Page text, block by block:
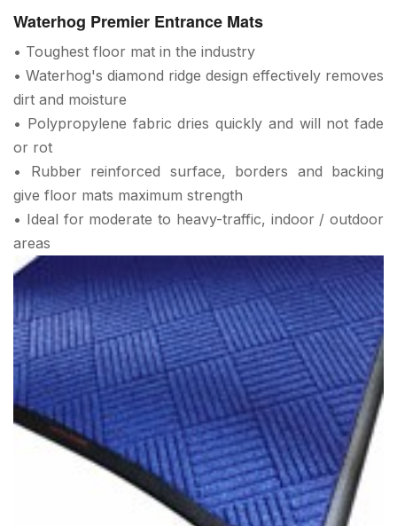
Waterhog Premier Entrance Mats
• Toughest floor mat in the industry
• Waterhog's diamond ridge design effectively removes
dirt and moisture
• Polypropylene fabric dries quickly and will not fade
or rot
• Rubber reinforced surface, borders and backing
give floor mats maximum strength
• Ideal for moderate to heavy-traffic, indoor / outdoor
areas